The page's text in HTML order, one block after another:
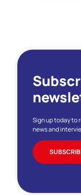
Sign up today to
news and